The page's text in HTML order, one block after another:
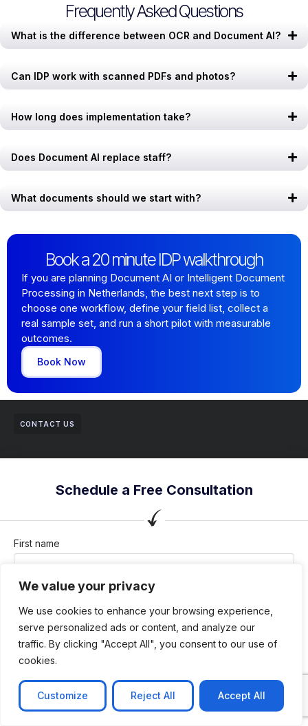
We value your privacy
We use cookies to enhance your browsing experience,
serve personalized ads or content, and analyze our
traffic. By clicking "Accept All", you consent to our use of
cookies.
Customize Reject All Accept All
Frequently Asked Questions
What is the difference between OCR and Document AI?
Can IDP work with scanned PDFs and photos?
How long does implementation take?
Does Document AI replace staff?
What documents should we start with?
Book a 20 minute IDP walkthrough
If you are planning Document AI or Intelligent Document
Processing in Netherlands, the best next step is to
choose one workflow, define your field list, collect a
real sample set, and run a short pilot with measurable
outcomes.
Book Now
CONTACT US
Schedule a Free Consultation
First name
Company / Organization